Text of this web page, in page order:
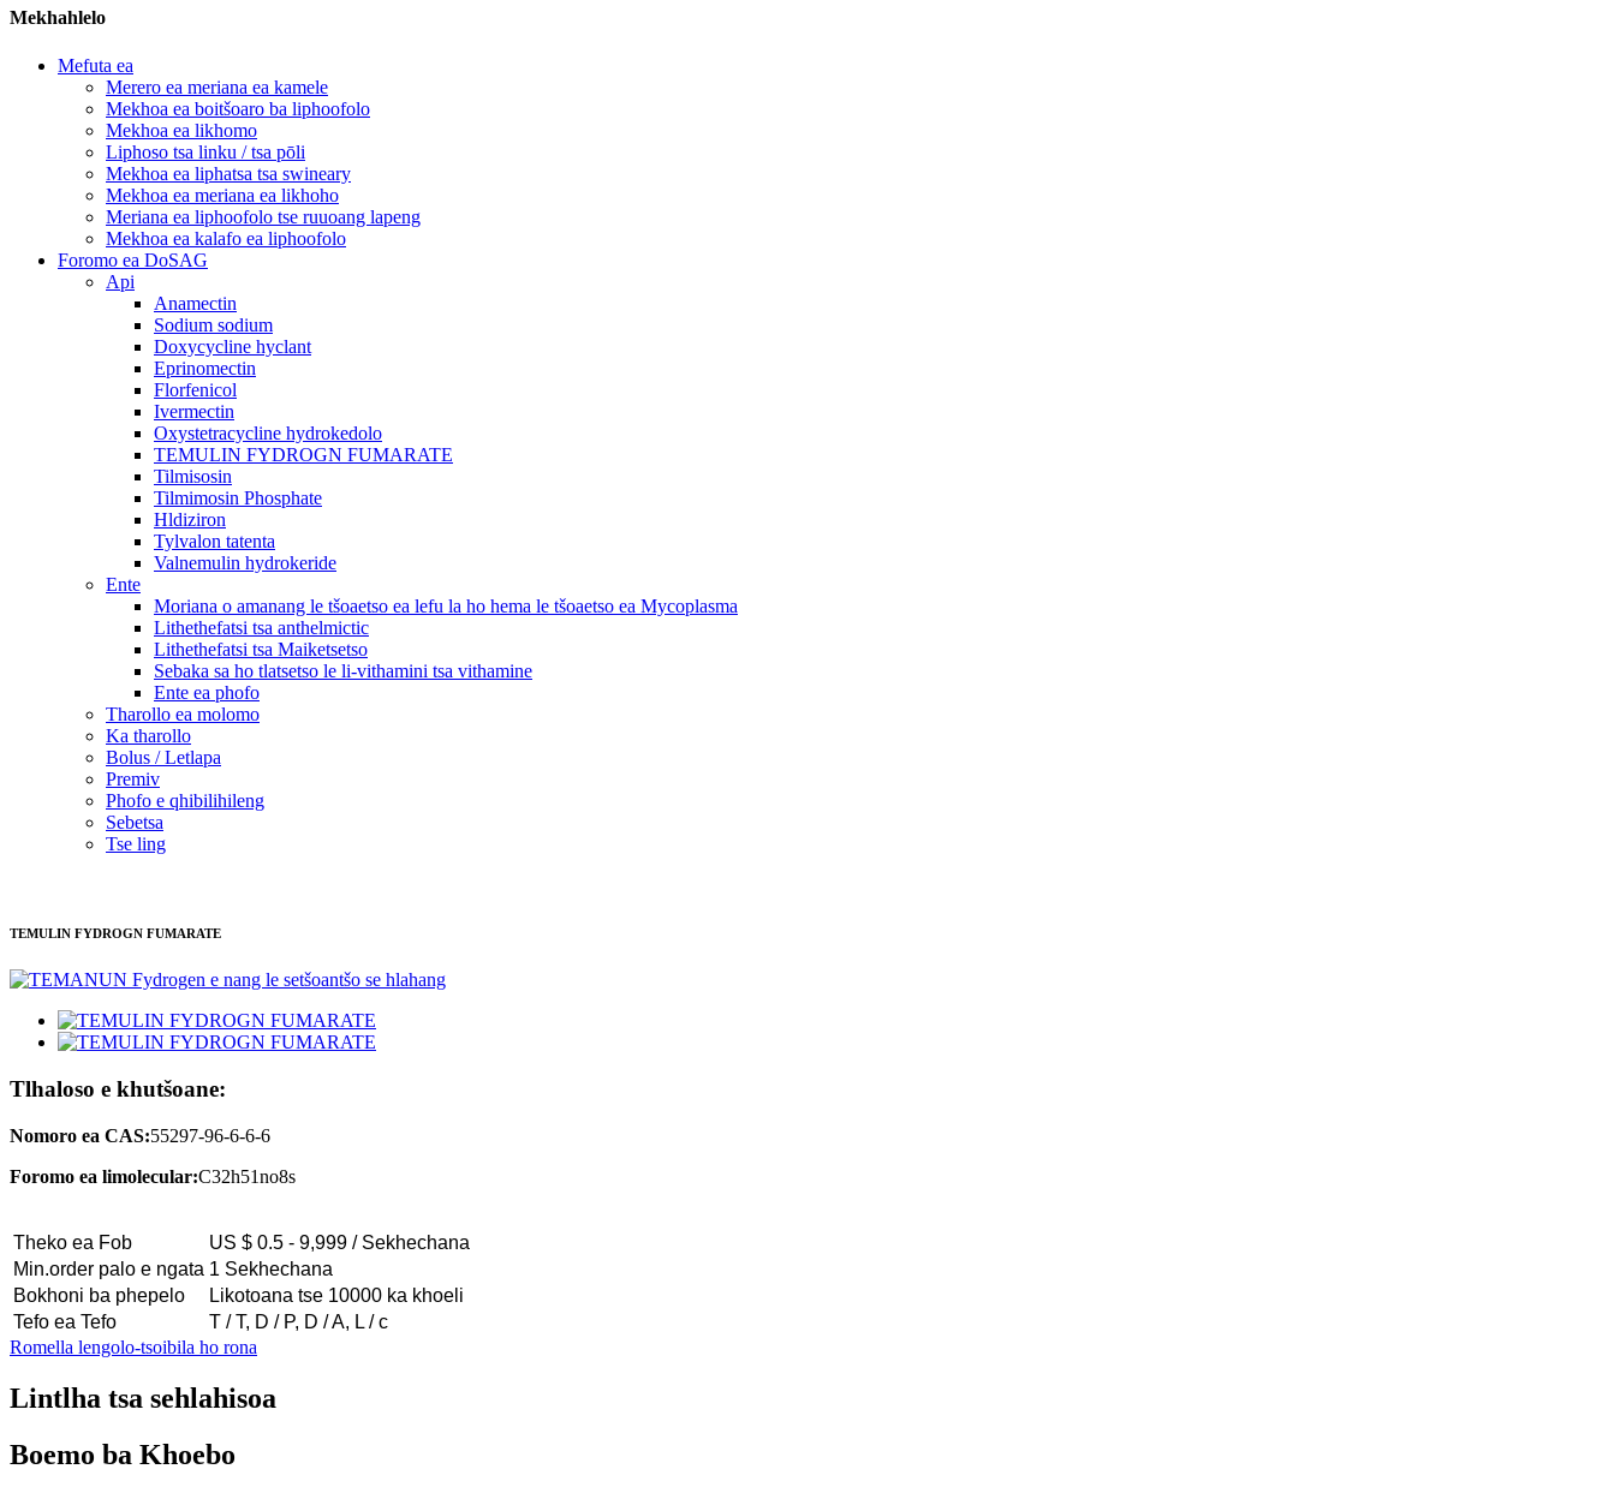
Mekhahlelo
Mefuta ea
Merero ea meriana ea kamele
Mekhoa ea boitšoaro ba liphoofolo
Mekhoa ea likhomo
Liphoso tsa linku / tsa pōli
Mekhoa ea liphatsa tsa swineary
Mekhoa ea meriana ea likhoho
Meriana ea liphoofolo tse ruuoang lapeng
Mekhoa ea kalafo ea liphoofolo
Foromo ea DoSAG
Api
Anamectin
Sodium sodium
Doxycycline hyclant
Eprinomectin
Florfenicol
Ivermectin
Oxystetracycline hydrokedolo
TEMULIN FYDROGN FUMARATE
Tilmisosin
Tilmimosin Phosphate
Hldiziron
Tylvalon tatenta
Valnemulin hydrokeride
Ente
Moriana o amanang le tšoaetso ea lefu la ho hema le tšoaetso ea Mycoplasma
Lithethefatsi tsa anthelmictic
Lithethefatsi tsa Maiketsetso
Sebaka sa ho tlatsetso le li-vithamini tsa vithamine
Ente ea phofo
Tharollo ea molomo
Ka tharollo
Bolus / Letlapa
Premiv
Phofo e qhibilihileng
Sebetsa
Tse ling
TEMULIN FYDROGN FUMARATE
Tlhaloso e khutšoane:
Nomoro ea CAS:55297-96-6-6-6
Foromo ea limolecular:C32h51no8s
Theko ea Fob
US $ 0.5 - 9,999 / Sekhechana
Min.order palo e ngata 1 Sekhechana
Bokhoni ba phepelo
Likotoana tse 10000 ka khoeli
Tefo ea Tefo
T / T, D / P, D / A, L / c
Romella lengolo-tsoibila ho rona
Lintlha tsa sehlahisoa
Boemo ba Khoebo